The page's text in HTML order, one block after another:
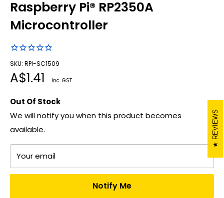
Raspberry Pi® RP2350A
Microcontroller
SKU: RPI-SC1509
Sale
A$1.41 Inc. GST
Out Of Stock
We will notify you when this product becomes
available.
Your email
Notify Me
REVIEWS